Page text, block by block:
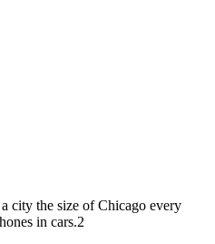
city the size of Chicago every
in cars.2